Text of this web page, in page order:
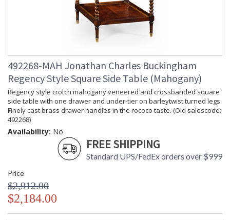
492268-MAH Jonathan Charles Buckingham
Regency Style Square Side Table (Mahogany)
Regency style crotch mahogany veneered and crossbanded square
side table with one drawer and under-tier on barleytwist turned legs.
Finely cast brass drawer handles in the rococo taste. (Old salescode:
492268)
Availability: No
FREE SHIPPING
Standard UPS/FedEx orders over $999
Price
$2,912.00
$2,184.00